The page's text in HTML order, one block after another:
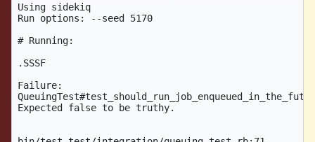
Using sidekiq
Run options: --seed 5170
# Running:
.SSSF
Failure:
Expected false to be truthy.